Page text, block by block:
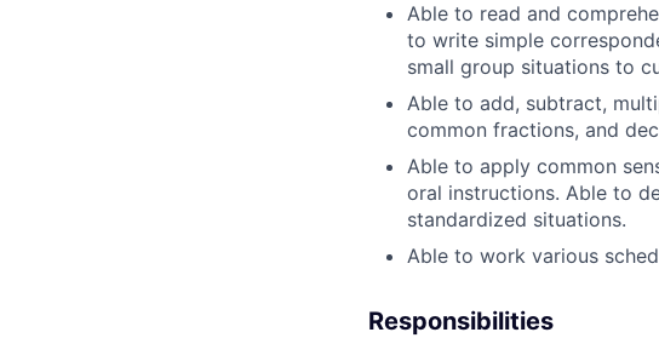
Able to read and
to write simple
small group situations to
Able to add, subtract,
common fractions, and
Able to apply common
oral instructions. Able to
standardized situations.
Able to work various
Responsibilities